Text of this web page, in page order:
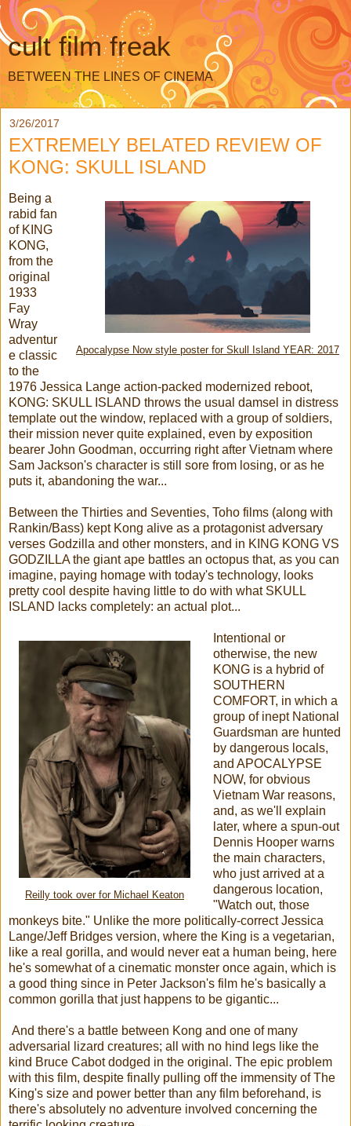
cult film freak
BETWEEN THE LINES OF CINEMA
3/26/2017
EXTREMELY BELATED REVIEW OF
KONG: SKULL ISLAND
Apocalypse Now style poster for Skull Island YEAR: 2017
Being a
rabid fan
of KING
KONG,
from the
original
1933
Fay
Wray
adventur
e classic
to the
1976 Jessica Lange action-packed modernized reboot,
KONG: SKULL ISLAND throws the usual damsel in distress
template out the window, replaced with a group of soldiers,
their mission never quite explained, even by exposition
bearer John Goodman, occurring right after Vietnam where
Sam Jackson's character is still sore from losing, or as he
puts it, abandoning the war...
Between the Thirties and Seventies, Toho films (along with
Rankin/Bass) kept Kong alive as a protagonist adversary
verses Godzilla and other monsters, and in KING KONG VS
GODZILLA the giant ape battles an octopus that, as you can
imagine, paying homage with today's technology, looks
pretty cool despite having little to do with what SKULL
ISLAND lacks completely: an actual plot...
Reilly took over for Michael Keaton
Intentional or
otherwise, the new
KONG is a hybrid of
SOUTHERN
COMFORT, in which a
group of inept National
Guardsman are hunted
by dangerous locals,
and APOCALYPSE
NOW, for obvious
Vietnam War reasons,
and, as we'll explain
later, where a spun-out
Dennis Hooper warns
the main characters,
who just arrived at a
dangerous location,
"Watch out, those
monkeys bite." Unlike the more politically-correct Jessica
Lange/Jeff Bridges version, where the King is a vegetarian,
like a real gorilla, and would never eat a human being, here
he's somewhat of a cinematic monster once again, which is
a good thing since in Peter Jackson's film he's basically a
common gorilla that just happens to be gigantic...
And there's a battle between Kong and one of many
adversarial lizard creatures; all with no hind legs like the
kind Bruce Cabot dodged in the original. The epic problem
with this film, despite finally pulling off the immensity of The
King's size and power better than any film beforehand, is
there's absolutely no adventure involved concerning the